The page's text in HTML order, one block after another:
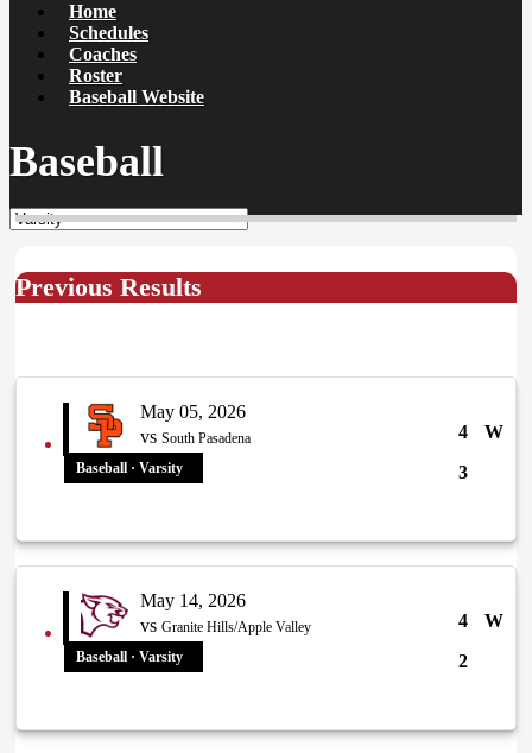
Home
Schedules
Coaches
Roster
Baseball Website
Baseball
Previous Results
May 05, 2026
vs South Pasadena 4
W
3
Baseball · Varsity
May 14, 2026
vs Granite Hills/Apple Valley 4
W
2
Baseball · Varsity